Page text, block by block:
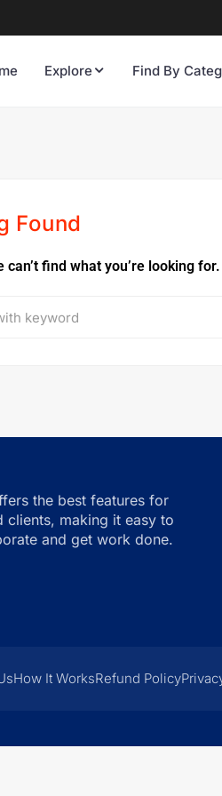
Explore Find By
Found
can’t find what you’re looking
the best features for
clients, making it easy to
and get work done.
How It WorksRefund Policy